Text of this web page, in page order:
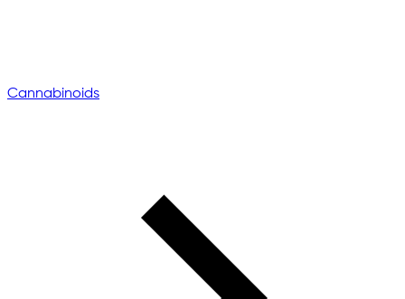
Cannabinoids